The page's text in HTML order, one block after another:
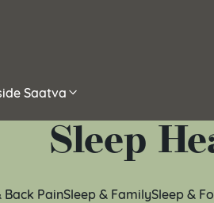
Saatva
Sleep
Back PainSleep & FamilySleep &